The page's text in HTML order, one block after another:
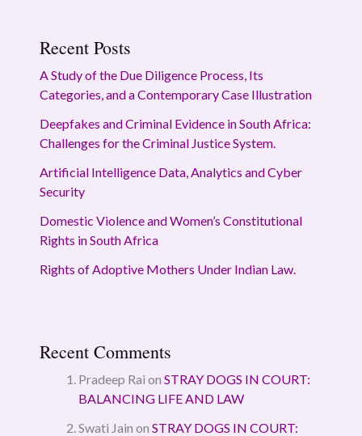
Recent Posts
A Study of the Due Diligence Process, Its
Categories, and a Contemporary Case Illustration
Deepfakes and Criminal Evidence in South Africa:
Challenges for the Criminal Justice System.
Artificial Intelligence Data, Analytics and Cyber
Security
Domestic Violence and Women’s Constitutional
Rights in South Africa
Rights of Adoptive Mothers Under Indian Law.
Recent Comments
Pradeep Rai on STRAY DOGS IN COURT:
BALANCING LIFE AND LAW
Swati Jain on STRAY DOGS IN COURT: